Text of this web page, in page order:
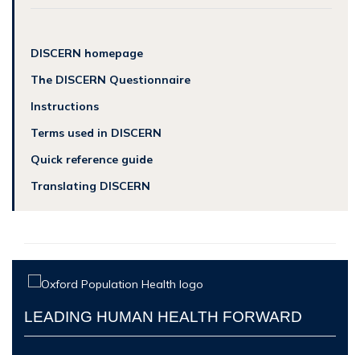
DISCERN homepage
The DISCERN Questionnaire
Instructions
Terms used in DISCERN
Quick reference guide
Translating DISCERN
LEADING HUMAN HEALTH FORWARD